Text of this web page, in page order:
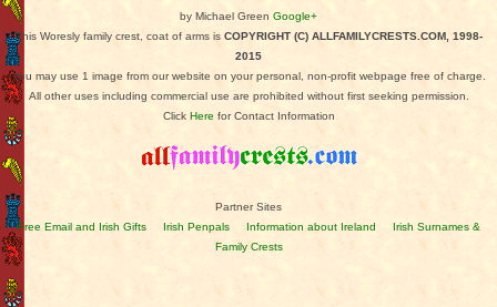
by Michael Green Google+
This Woresly family crest, coat of arms is COPYRIGHT (C) ALLFAMILYCRESTS.COM, 1998-
2015
You may use 1 image from our website on your personal, non-profit webpage free of charge.
All other uses including commercial use are prohibited without first seeking permission.
Click Here for Contact Information
Partner Sites
Free Email and Irish Gifts
Irish Penpals Information about Ireland
Irish Surnames &
Family Crests